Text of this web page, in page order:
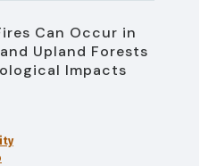
Can Occur in
Upland Forests
Impacts